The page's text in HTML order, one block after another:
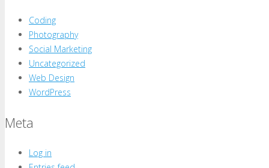
Coding
Photography
Social Marketing
Uncategorized
Web Design
WordPress
Meta
Log in